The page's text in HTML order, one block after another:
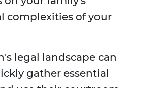
complexities of your
legal landscape can
gather essential